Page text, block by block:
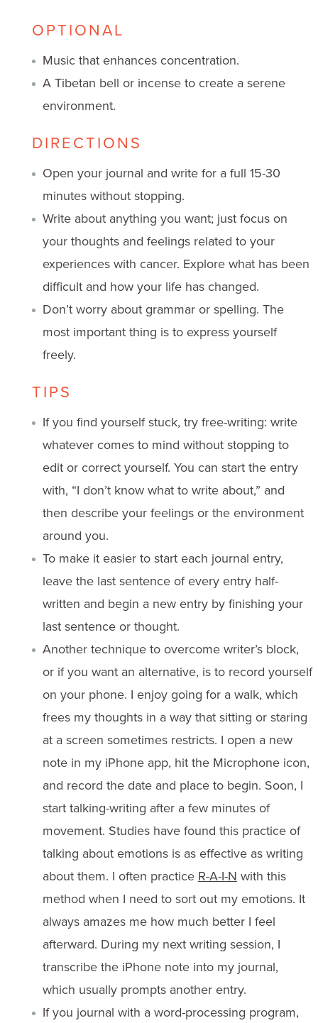
OPTIONAL
Music that enhances concentration.
A Tibetan bell or incense to create a serene
environment.
DIRECTIONS
Open your journal and write for a full 15-30
minutes without stopping.
Write about anything you want; just focus on
your thoughts and feelings related to your
experiences with cancer. Explore what has been
difficult and how your life has changed.
Don’t worry about grammar or spelling. The
most important thing is to express yourself
freely.
TIPS
If you find yourself stuck, try free-writing: write
whatever comes to mind without stopping to
edit or correct yourself. You can start the entry
with, “I don’t know what to write about,” and
then describe your feelings or the environment
around you.
To make it easier to start each journal entry,
leave the last sentence of every entry half-
written and begin a new entry by finishing your
last sentence or thought.
Another technique to overcome writer’s block,
or if you want an alternative, is to record yourself
on your phone. I enjoy going for a walk, which
frees my thoughts in a way that sitting or staring
at a screen sometimes restricts. I open a new
note in my iPhone app, hit the Microphone icon,
and record the date and place to begin. Soon, I
start talking-writing after a few minutes of
movement. Studies have found this practice of
talking about emotions is as effective as writing
about them. I often practiceR-A-I-Nwith this
method when I need to sort out my emotions. It
always amazes me how much better I feel
afterward. During my next writing session, I
transcribe the iPhone note into my journal,
which usually prompts another entry.
If you journal with a word-processing program,